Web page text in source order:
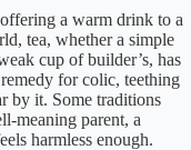
a warm drink to a
tea, whether a simple
cup of builder’s, has
for colic, teething
by it. Some traditions
meaning parent, a
harmless enough.